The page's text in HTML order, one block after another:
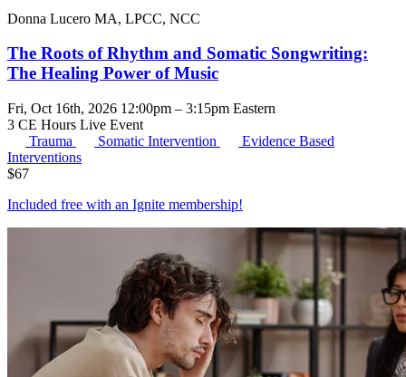
Donna Lucero MA, LPCC, NCC
The Roots of Rhythm and Somatic Songwriting:
The Healing Power of Music
Fri, Oct 16th, 2026 12:00pm – 3:15pm Eastern
3 CE Hours Live Event
Trauma
Somatic Intervention
Evidence Based
Interventions
$67
Included free with an Ignite membership!